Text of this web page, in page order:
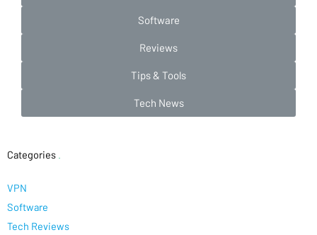
Software
Reviews
Tips & Tools
Tech News
Categories
VPN
Software
Tech Reviews